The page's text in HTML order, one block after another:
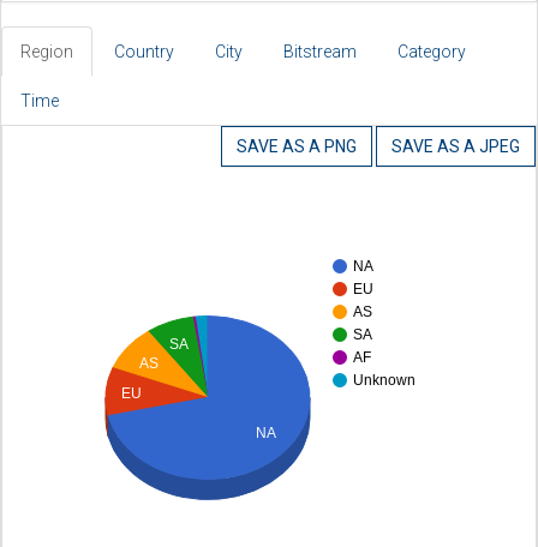
Region Country City Bitstream Category
Time
SAVE AS A PNG SAVE AS A JPEG
NA
EU
AS
SA
AF
Unknown
SA
AS
EU
NA